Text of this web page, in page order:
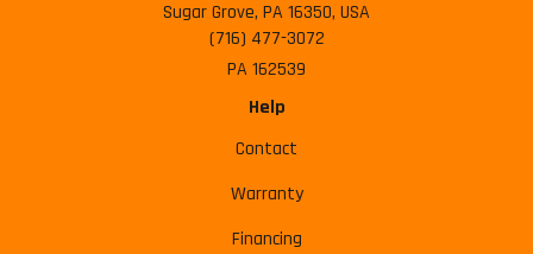
Sugar Grove, PA 16350, USA
(716) 477-3072
PA 162539
Help
Contact
Warranty
Financing